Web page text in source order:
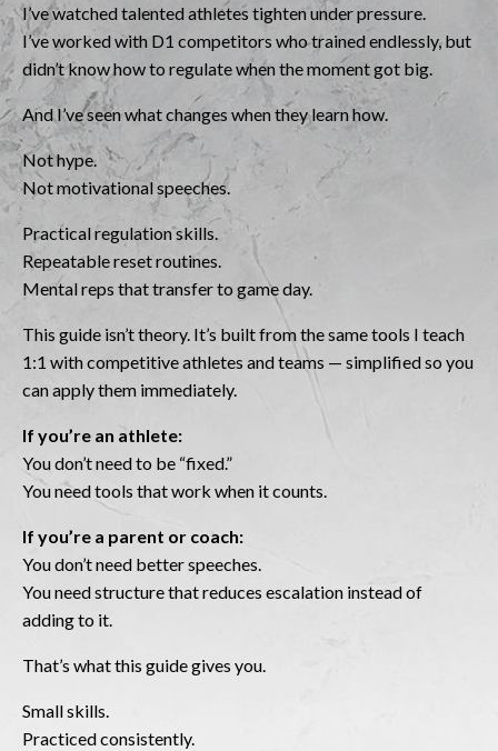
I’ve watched talented athletes tighten under pressure.
I’ve worked with D1 competitors who trained endlessly, but
didn’t know how to regulate when the moment got big.
And I’ve seen what changes when they learn how.
Not hype.
Not motivational speeches.
Practical regulation skills.
Repeatable reset routines.
Mental reps that transfer to game day.
This guide isn’t theory. It’s built from the same tools I teach
1:1 with competitive athletes and teams — simplified so you
can apply them immediately.
If you’re an athlete:
You don’t need to be “fixed.”
You need tools that work when it counts.
If you’re a parent or coach:
You don’t need better speeches.
You need structure that reduces escalation instead of
adding to it.
That’s what this guide gives you.
Small skills.
Practiced consistently.